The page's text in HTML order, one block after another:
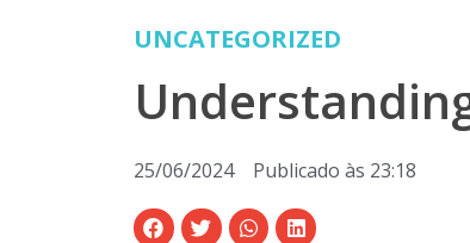
UNCATEGORIZED
25/06/2024 Publicado às 23:18